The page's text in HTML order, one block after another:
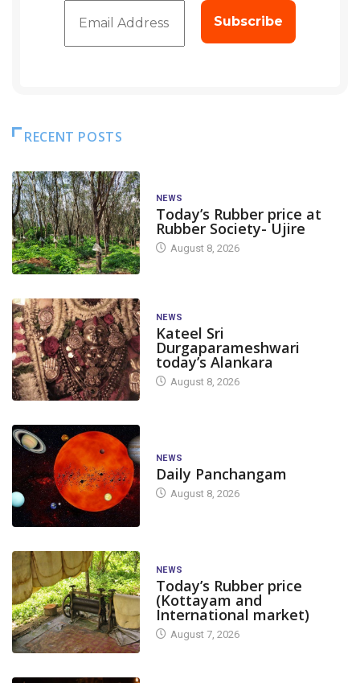
RECENT POSTS
NEWS
Today’s Rubber price at
Rubber Society- Ujire
August 8, 2026
NEWS
Kateel Sri
Durgaparameshwari
today’s Alankara
August 8, 2026
NEWS
Daily Panchangam
August 8, 2026
NEWS
Today’s Rubber price
(Kottayam and
International market)
August 7, 2026